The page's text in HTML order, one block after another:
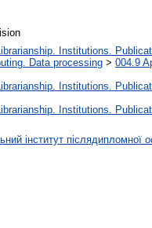
Institutions.
Data processing > 004.9
Institutions.
Institutions.
інститут післядипломної